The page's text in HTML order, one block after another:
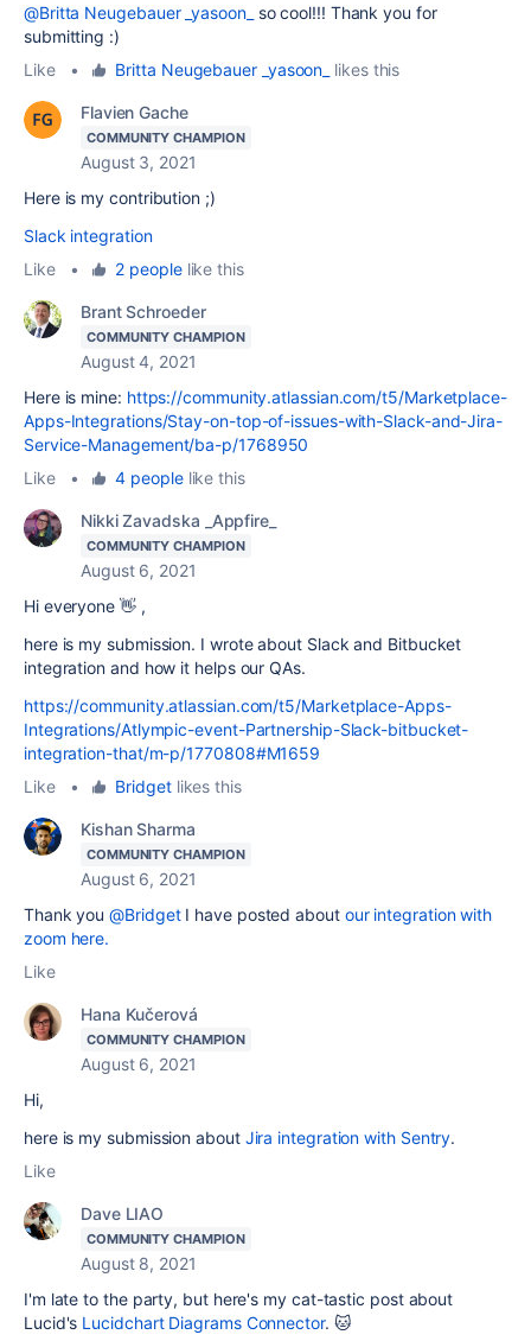
@Britta Neugebauer _yasoon_
so cool!!! Thank you for
submitting :)
Like
• Britta Neugebauer _yasoon_ likes this
Flavien Gache
COMMUNITY CHAMPION
August 3, 2021
Here is my contribution ;)
Slack integration
Like
• 2 peoplelike this
Brant Schroeder
COMMUNITY CHAMPION
August 4, 2021
Here is mine: https://community.atlassian.com/t5/Marketplace-
Apps-Integrations/Stay-on-top-of-issues-with-Slack-and-Jira-
Service-Management/ba-p/1768950
Like
• 4 peoplelike this
Nikki Zavadska _Appfire_
COMMUNITY CHAMPION
August 6, 2021
Hi everyone 👋 ,
here is my submission. I wrote about Slack and Bitbucket
integration and how it helps our QAs.
https://community.atlassian.com/t5/Marketplace-Apps-
Integrations/Atlympic-event-Partnership-Slack-bitbucket-
integration-that/m-p/1770808#M1659
Like
• Bridgetlikes this
Kishan Sharma
COMMUNITY CHAMPION
August 6, 2021
Thank you@BridgetI have posted about our integration with
zoom here.
Like
Hana Kučerová
COMMUNITY CHAMPION
August 6, 2021
Hi,
here is my submission about Jira integration with Sentry.
Like
Dave LIAO
COMMUNITY CHAMPION
August 8, 2021
I'm late to the party, but here's my cat-tastic post about
Lucid's Lucidchart Diagrams Connector. 🐱